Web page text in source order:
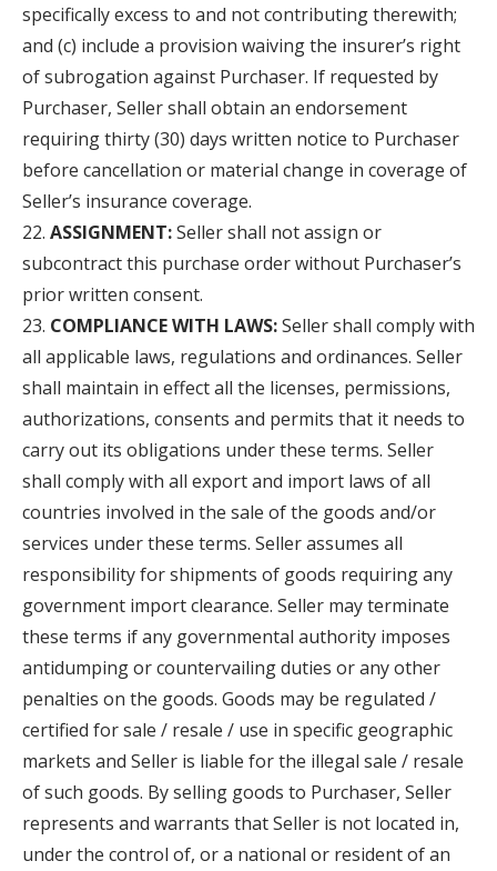
specifically excess to and not contributing therewith;
and (c) include a provision waiving the insurer’s right
of subrogation against Purchaser. If requested by
Purchaser, Seller shall obtain an endorsement
requiring thirty (30) days written notice to Purchaser
before cancellation or material change in coverage of
Seller’s insurance coverage.
ASSIGNMENT:Seller shall not assign or
subcontract this purchase order without Purchaser’s
prior written consent.
COMPLIANCE WITH LAWS:Seller shall comply with
all applicable laws, regulations and ordinances. Seller
shall maintain in effect all the licenses, permissions,
authorizations, consents and permits that it needs to
carry out its obligations under these terms. Seller
shall comply with all export and import laws of all
countries involved in the sale of the goods and/or
services under these terms. Seller assumes all
responsibility for shipments of goods requiring any
government import clearance. Seller may terminate
these terms if any governmental authority imposes
antidumping or countervailing duties or any other
penalties on the goods. Goods may be regulated /
certified for sale / resale / use in specific geographic
markets and Seller is liable for the illegal sale / resale
of such goods. By selling goods to Purchaser, Seller
represents and warrants that Seller is not located in,
under the control of, or a national or resident of an